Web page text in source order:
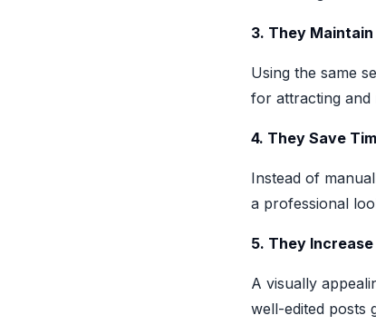
3. They
Using the same
for attracting and
4. They Save
Instead of
a professional
5. They
A visually
well-edited posts